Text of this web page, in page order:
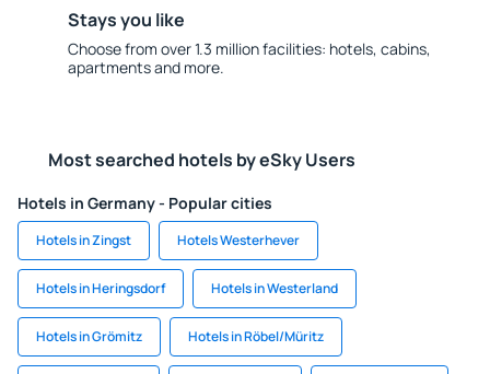
Stays you like
Choose from over 1.3 million facilities: hotels, cabins,
apartments and more.
Most searched hotels by eSky Users
Hotels in Germany - Popular cities
Hotels in Zingst Hotels Westerhever
Hotels in Heringsdorf Hotels in Westerland
Hotels in Grömitz Hotels in Röbel/Müritz